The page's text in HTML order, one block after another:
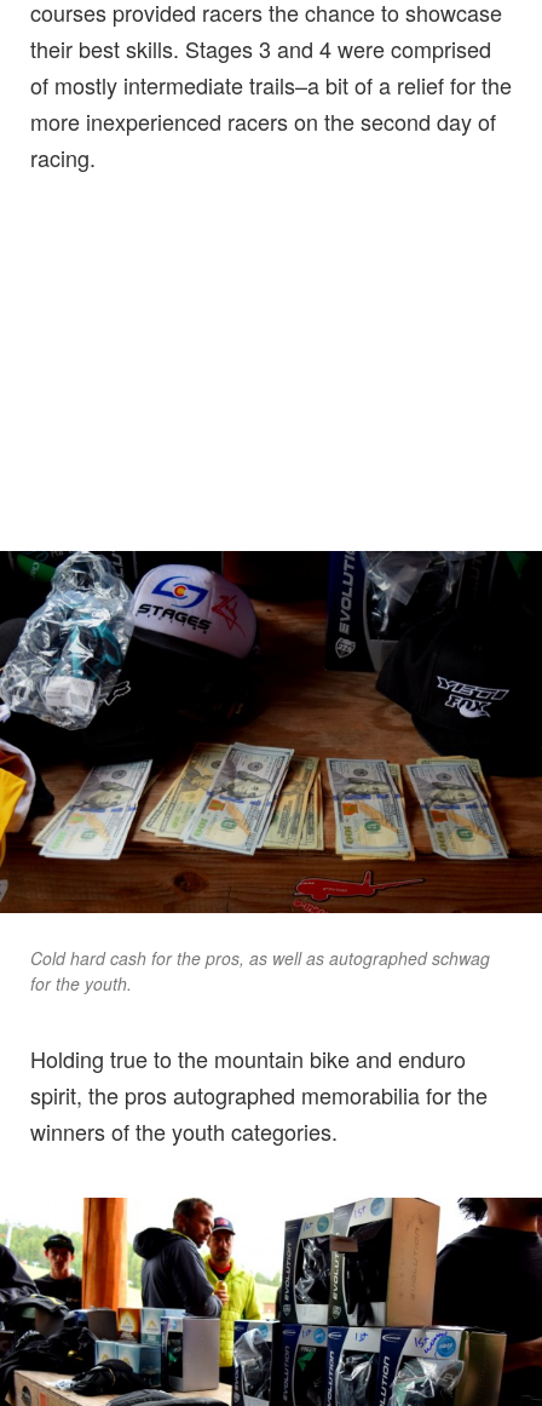
courses provided racers the chance to showcase
their best skills. Stages 3 and 4 were comprised
of mostly intermediate trails–a bit of a relief for the
more inexperienced racers on the second day of
racing.
Cold hard cash for the pros, as well as autographed schwag
for the youth.
Holding true to the mountain bike and enduro
spirit, the pros autographed memorabilia for the
winners of the youth categories.